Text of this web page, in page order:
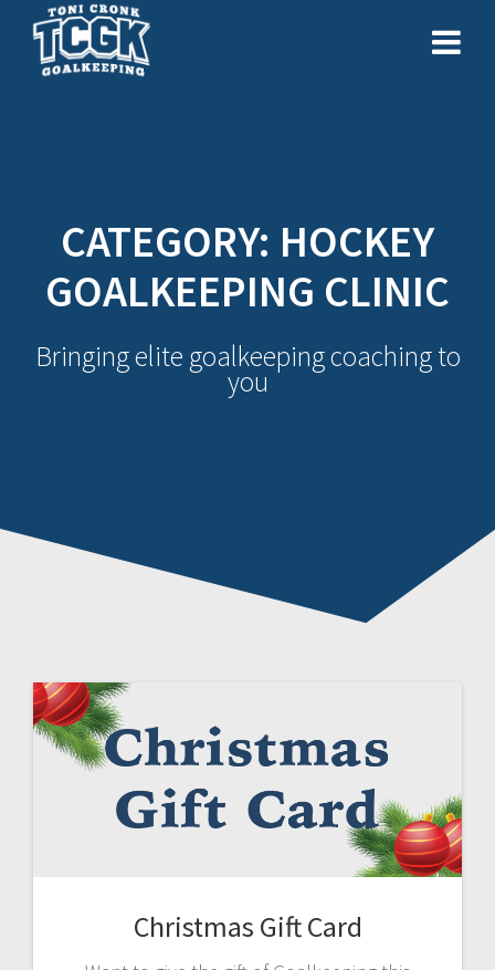
CATEGORY: HOCKEY
GOALKEEPING CLINIC
Bringing elite goalkeeping coaching to
you
Christmas Gift Card